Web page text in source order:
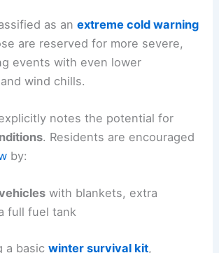
as anextreme cold warning
are reserved for more severe,
events with even lower
wind chills.
notes the potential for
. Residents are encouraged
by:
with blankets, extra
full fuel tank
a basic winter survival kit,